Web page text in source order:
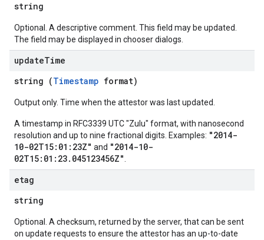
string
Optional. A descriptive comment. This field may be updated.
The field may be displayed in chooser dialogs.
updateTime
string (Timestamp format)
Output only. Time when the attestor was last updated.
A timestamp in RFC3339 UTC "Zulu" format, with nanosecond
resolution and up to nine fractional digits. Examples: "2014-
10-02T15:01:23Z" and "2014-10-
02T15:01:23.045123456Z"
etag
string
Optional. A checksum, returned by the server, that can be sent
on update requests to ensure the attestor has an up-to-date